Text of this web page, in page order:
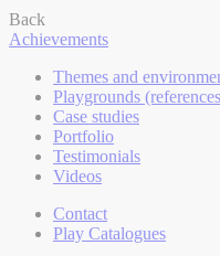
Back
Achievements
Themes and
Playgrounds
Case studies
Portfolio
Testimonials
Videos
Contact
Play Catalogues